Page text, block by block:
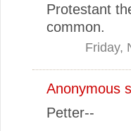
Protestant
common.
Friday,
Anonymous
Petter--